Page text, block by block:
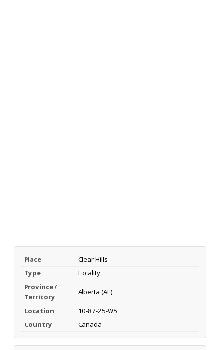
Place
Clear Hills
Type
Locality
Province /
Territory
Alberta (AB)
Location
10-87-25-W5
Country
Canada